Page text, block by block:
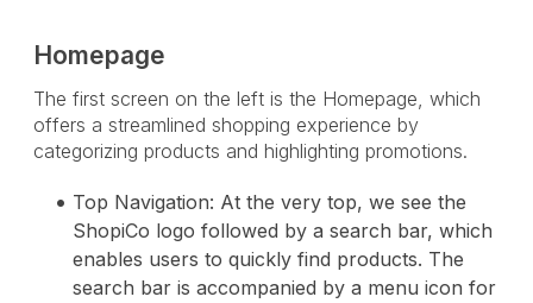
Homepage
The first screen on the left is the Homepage, which
offers a streamlined shopping experience by
categorizing products and highlighting promotions.
Top Navigation: At the very top, we see the
ShopiCo logo followed by a search bar, which
enables users to quickly find products. The
search bar is accompanied by a menu icon for